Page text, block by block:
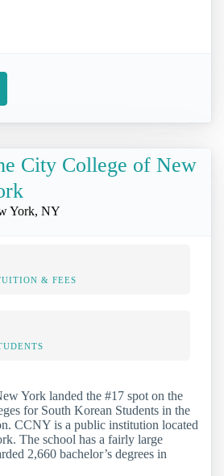
City College of New
York, NY
& FEES
York landed the #17 spot on the
for South Korean Students in the
CCNY is a public institution located
The school has a fairly large
2,660 bachelor’s degrees in